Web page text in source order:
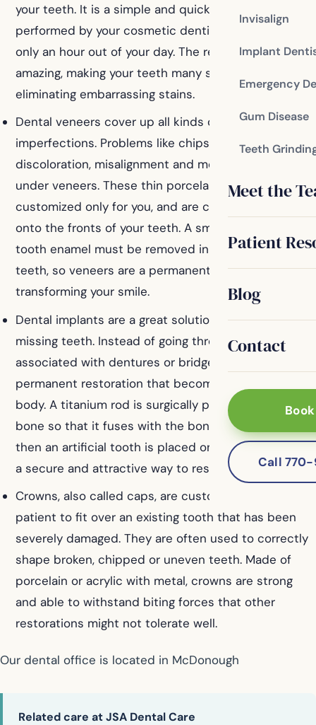
Invisalign
Implant
Emergency
Gum Disease
Teeth
Meet the
Patient
Blog
Contact
Call
your teeth. It is a simple and quick process when
performed by your cosmetic dentist, often taking
only an hour out of your day. The results are usually
amazing, making your teeth many shades whiter and
eliminating embarrassing stains.
Dental veneers cover up all kinds of smile
imperfections. Problems like chips, cracks,
discoloration, misalignment and more can be hidden
under veneers. These thin porcelain shells are
customized only for you, and are cemented directly
onto the fronts of your teeth. A small amount of your
tooth enamel must be removed in preparing your
teeth, so veneers are a permanent solution for
transforming your smile.
Dental implants are a great solution for replacing
missing teeth. Instead of going through the hassles
associated with dentures or bridges, implants are a
permanent restoration that becomes part of your
body. A titanium rod is surgically placed into your jaw
bone so that it fuses with the bone as it heals, and
then an artificial tooth is placed on top. Implants are
a secure and attractive way to restore your smile.
Crowns, also called caps, are customized for every
patient to fit over an existing tooth that has been
severely damaged. They are often used to correctly
shape broken, chipped or uneven teeth. Made of
porcelain or acrylic with metal, crowns are strong
and able to withstand biting forces that other
restorations might not tolerate well.
Our dental office is located in McDonough
Related care at JSA Dental Care